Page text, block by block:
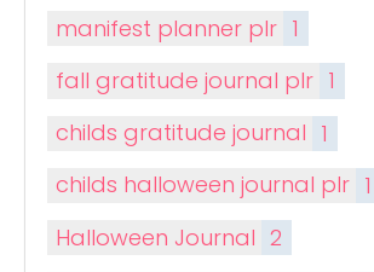
manifest planner plr 1
fall gratitude journal plr 1
childs gratitude journal 1
childs halloween journal plr 1
Halloween Journal 2